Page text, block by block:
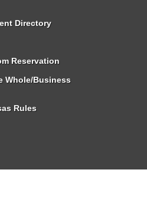
Directory
Reservation
Whole/Business
Rules